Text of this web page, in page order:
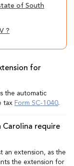
of South
?
for
the automatic
tax Form SC-1040.
Carolina require
an extension, as the
the extension for